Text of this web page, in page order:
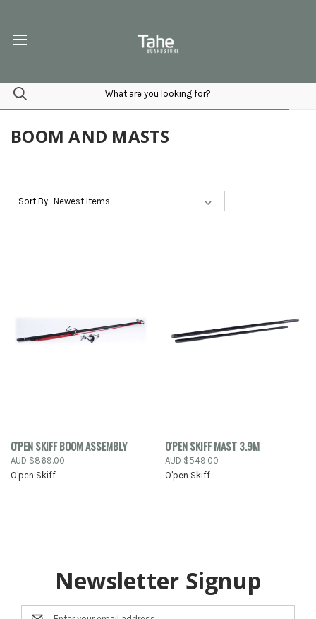
BOOM AND MASTS
Sort By:
O'PEN SKIFF BOOM ASSEMBLY
AUD $869.00
O'pen Skiff
O'PEN SKIFF MAST 3.9M
AUD $549.00
O'pen Skiff
Newsletter Signup
Email